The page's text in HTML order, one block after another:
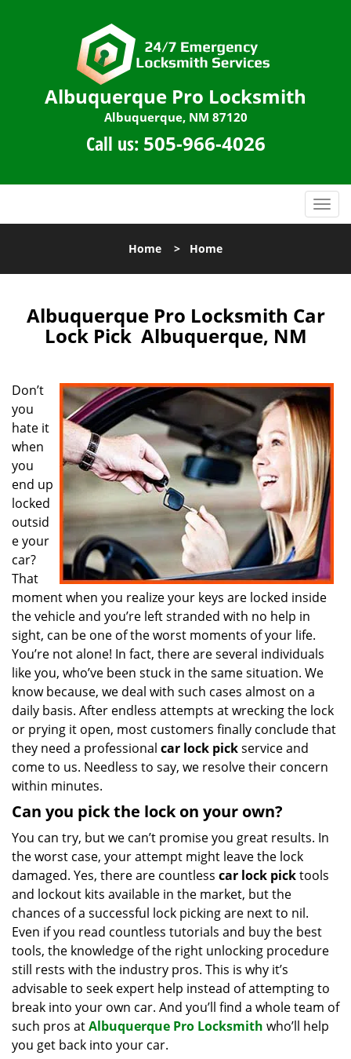
Albuquerque Pro Locksmith
Albuquerque, NM 87120
Call us: 505-966-4026
T
o
l
n
g
a
t
i
o
n
Home > Home
Albuquerque Pro Locksmith Car
Lock Pick Albuquerque, NM
Don’t
you
hate it
when
you
end up
locked
outsid
e your
car?
That
moment when you realize your keys are locked inside
the vehicle and you’re left stranded with no help in
sight, can be one of the worst moments of your life.
You’re not alone! In fact, there are several individuals
like you, who’ve been stuck in the same situation. We
know because, we deal with such cases almost on a
daily basis. After endless attempts at wrecking the lock
or prying it open, most customers finally conclude that
they need a professional car lock pickservice and
come to us. Needless to say, we resolve their concern
within minutes.
Can you pick the lock on your own?
You can try, but we can’t promise you great results. In
the worst case, your attempt might leave the lock
damaged. Yes, there are countless car lock picktools
and lockout kits available in the market, but the
chances of a successful lock picking are next to nil.
Even if you read countless tutorials and buy the best
tools, the knowledge of the right unlocking procedure
still rests with the industry pros. This is why it’s
advisable to seek expert help instead of attempting to
break into your own car. And you’ll find a whole team of
such pros atAlbuquerque Pro Locksmith who’ll help
you get back into your car.